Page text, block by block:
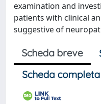
examination and
patients with clinical
suggestive of
Scheda breve
Scheda